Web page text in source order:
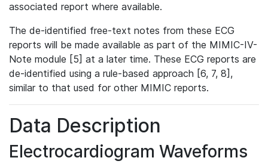
associated report where available.
The de-identified free-text notes from these ECG
reports will be made available as part of the MIMIC-IV-
Note module [5] at a later time. These ECG reports are
de-identified using a rule-based approach [6, 7, 8],
similar to that used for other MIMIC reports.
Data Description
Electrocardiogram Waveforms